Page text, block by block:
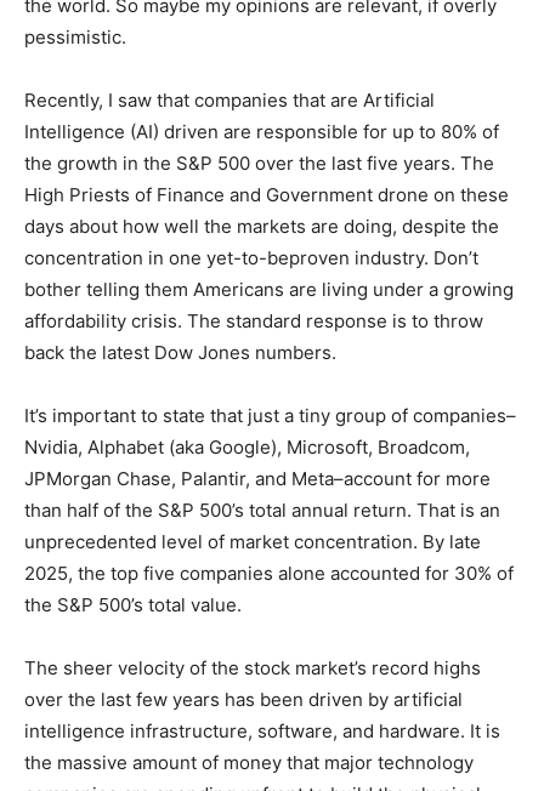
if overly pessimistic.
Intelligence (AI) driven are responsible for up to 80% of
the growth in the S&P 500 over the last five years. The
High Priests of Finance and Government drone on
these days about how well the markets are doing,
despite the concentration in one yet-to-beproven
industry. Don’t bother telling them Americans are living
under a growing affordability crisis. The standard
response is to throw back the latest Dow Jones
numbers.
It’s important to state that just a tiny group of
companies–Nvidia, Alphabet (aka Google), Microsoft,
Broadcom, JPMorgan Chase, Palantir, and Meta–
account for more than half of the S&P 500’s total annual
return. That is an unprecedented level of market
concentration. By late 2025, the top five companies
alone accounted for 30% of the S&P 500’s total value.
The sheer velocity of the stock market’s record highs
over the last few years has been driven by artificial
intelligence infrastructure, software, and hardware. It is
the massive amount of money that major technology